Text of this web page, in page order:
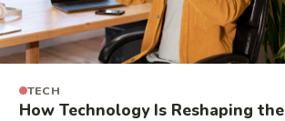
TECH
How Technology Is Reshaping the